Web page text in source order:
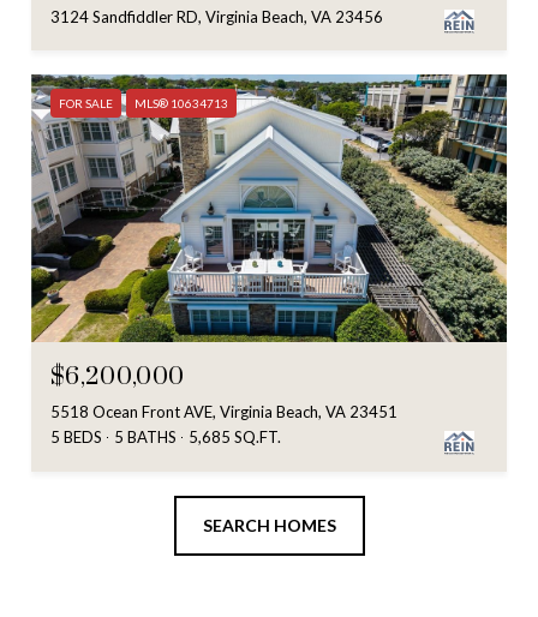
3124 Sandfiddler RD, Virginia Beach, VA 23456
FOR SALE MLS® 10634713
$6,200,000
5518 Ocean Front AVE, Virginia Beach, VA 23451
5 BEDS
5 BATHS 5,685 SQ.FT.
SEARCH HOMES